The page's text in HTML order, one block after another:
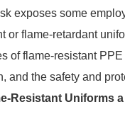
exposes some
or flame-retardant
of flame-resistant
and the safety and
Resistant Uniforms